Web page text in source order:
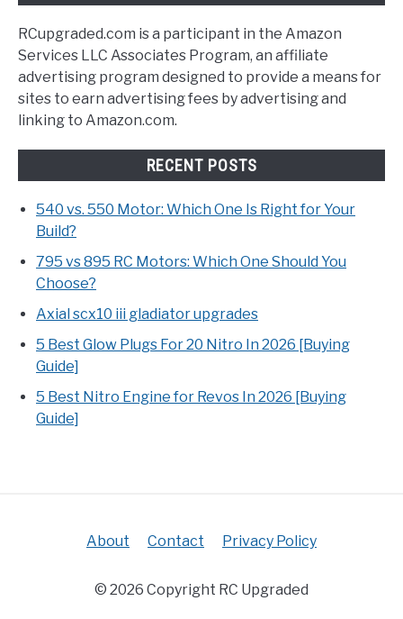
RCupgraded.com is a participant in the Amazon
Services LLC Associates Program, an affiliate
advertising program designed to provide a means for
sites to earn advertising fees by advertising and
linking to Amazon.com.
RECENT POSTS
540 vs. 550 Motor: Which One Is Right for Your
Build?
795 vs 895 RC Motors: Which One Should You
Choose?
Axial scx10 iii gladiator upgrades
5 Best Glow Plugs For 20 Nitro In 2026 [Buying
Guide]
5 Best Nitro Engine for Revos In 2026 [Buying
Guide]
About Contact Privacy Policy
© 2026 Copyright RC Upgraded